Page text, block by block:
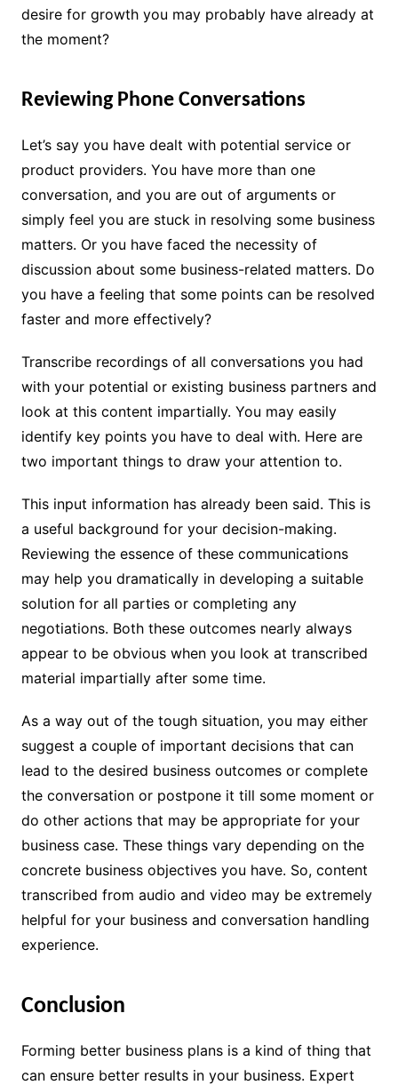
desire for growth you may probably have already at
the moment?
Reviewing Phone Conversations
Let’s say you have dealt with potential service or
product providers. You have more than one
conversation, and you are out of arguments or
simply feel you are stuck in resolving some business
matters. Or you have faced the necessity of
discussion about some business-related matters. Do
you have a feeling that some points can be resolved
faster and more effectively?
Transcribe recordings of all conversations you had
with your potential or existing business partners and
look at this content impartially. You may easily
identify key points you have to deal with. Here are
two important things to draw your attention to.
This input information has already been said. This is
a useful background for your decision-making.
Reviewing the essence of these communications
may help you dramatically in developing a suitable
solution for all parties or completing any
negotiations. Both these outcomes nearly always
appear to be obvious when you look at transcribed
material impartially after some time.
As a way out of the tough situation, you may either
suggest a couple of important decisions that can
lead to the desired business outcomes or complete
the conversation or postpone it till some moment or
do other actions that may be appropriate for your
business case. These things vary depending on the
concrete business objectives you have. So, content
transcribed from audio and video may be extremely
helpful for your business and conversation handling
experience.
Conclusion
Forming better business plans is a kind of thing that
can ensure better results in your business. Expert